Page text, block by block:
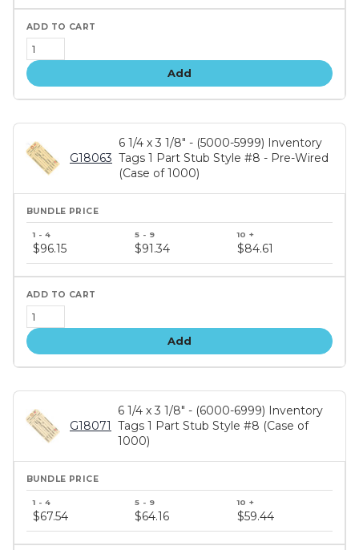
Add
G18063
6 1/4 x 3 1/8" - (5000-5999) Inventory
Tags 1 Part Stub Style #8 - Pre-Wired
(Case of 1000)
price
tiers
$96.15 $91.34 $84.61
Add
G18071
6 1/4 x 3 1/8" - (6000-6999) Inventory
Tags 1 Part Stub Style #8 (Case of
1000)
price
$67.54 $64.16 $59.44